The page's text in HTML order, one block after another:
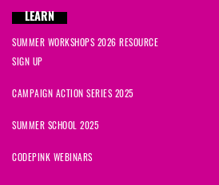
LEARN
SUMMER WORKSHOPS 2026 RESOURCE
SIGN UP
CAMPAIGN ACTION SERIES 2025
SUMMER SCHOOL 2025
CODEPINK WEBINARS